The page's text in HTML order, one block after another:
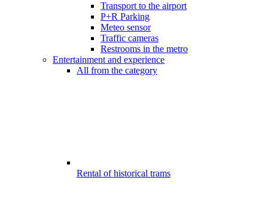
Transport to the airport
P+R Parking
Meteo sensor
Traffic cameras
Restrooms in the metro
Entertainment and experience
All from the category
Rental of historical trams